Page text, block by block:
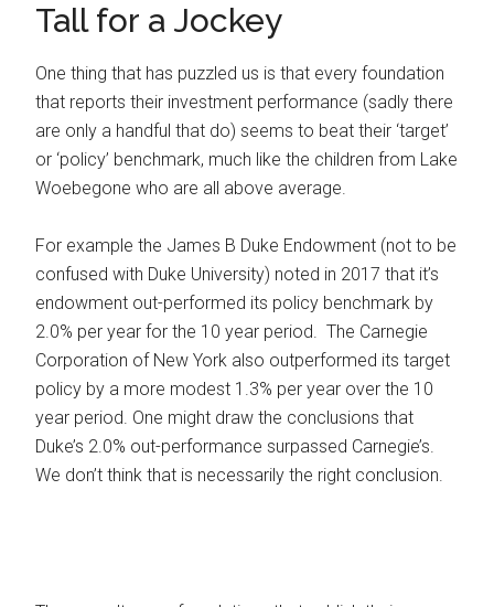
Tall for a Jockey
One thing that has puzzled us is that every foundation
that reports their investment performance (sadly there
are only a handful that do) seems to beat their ‘target’
or ‘policy’ benchmark, much like the children from Lake
Woebegone who are all above average.
For example the James B Duke Endowment (not to be
confused with Duke University) noted in 2017 that it’s
endowment out-performed its policy benchmark by
2.0% per year for the 10 year period. The Carnegie
Corporation of New York also outperformed its target
policy by a more modest 1.3% per year over the 10
year period. One might draw the conclusions that
Duke’s 2.0% out-performance surpassed Carnegie’s.
We don’t think that is necessarily the right conclusion.